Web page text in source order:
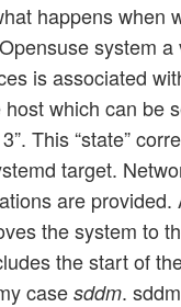
happens when
system a
is associated
host which can be
This “state”
target.
are provided.
the system to
the start of
casesddm.